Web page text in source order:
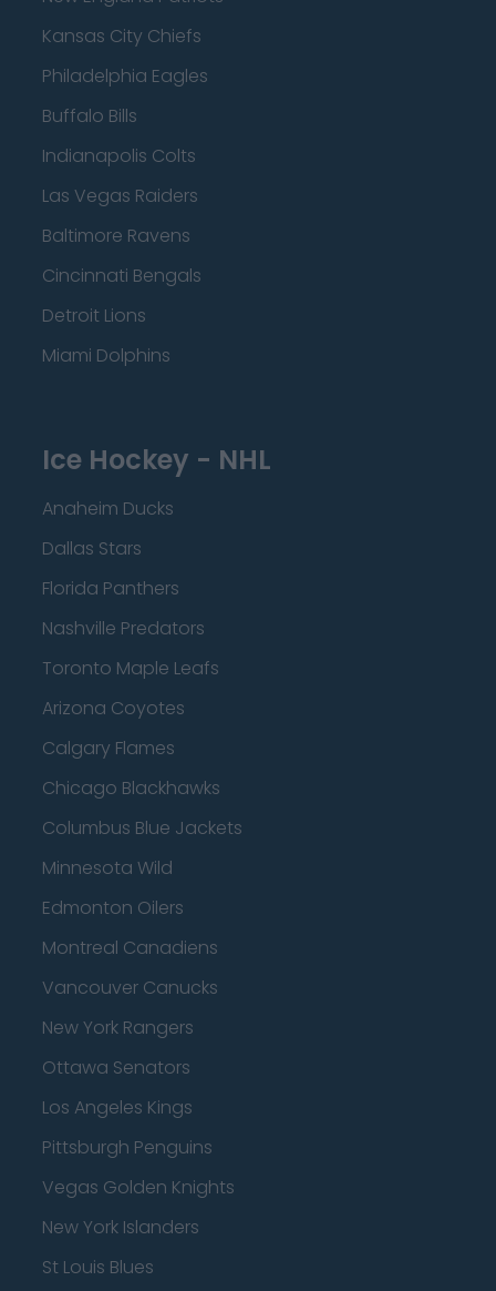
Kansas City Chiefs
Philadelphia Eagles
Buffalo Bills
Indianapolis Colts
Las Vegas Raiders
Baltimore Ravens
Cincinnati Bengals
Detroit Lions
Miami Dolphins
Ice Hockey - NHL
Anaheim Ducks
Dallas Stars
Florida Panthers
Nashville Predators
Toronto Maple Leafs
Arizona Coyotes
Calgary Flames
Chicago Blackhawks
Columbus Blue Jackets
Minnesota Wild
Edmonton Oilers
Montreal Canadiens
Vancouver Canucks
New York Rangers
Ottawa Senators
Los Angeles Kings
Pittsburgh Penguins
Vegas Golden Knights
New York Islanders
St Louis Blues